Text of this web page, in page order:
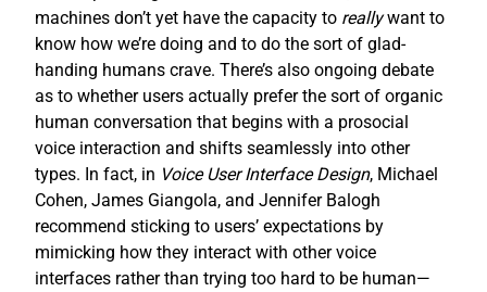
machines don’t yet have the capacity to reallywant to
know how we’re doing and to do the sort of glad-
handing humans crave. There’s also ongoing debate
as to whether users actually prefer the sort of organic
human conversation that begins with a prosocial
voice interaction and shifts seamlessly into other
types. In fact, in Voice User Interface Design, Michael
Cohen, James Giangola, and Jennifer Balogh
recommend sticking to users’ expectations by
mimicking how they interact with other voice
interfaces rather than trying too hard to be human—